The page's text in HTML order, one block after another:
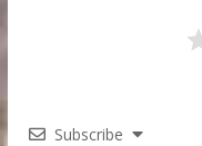
Subscribe